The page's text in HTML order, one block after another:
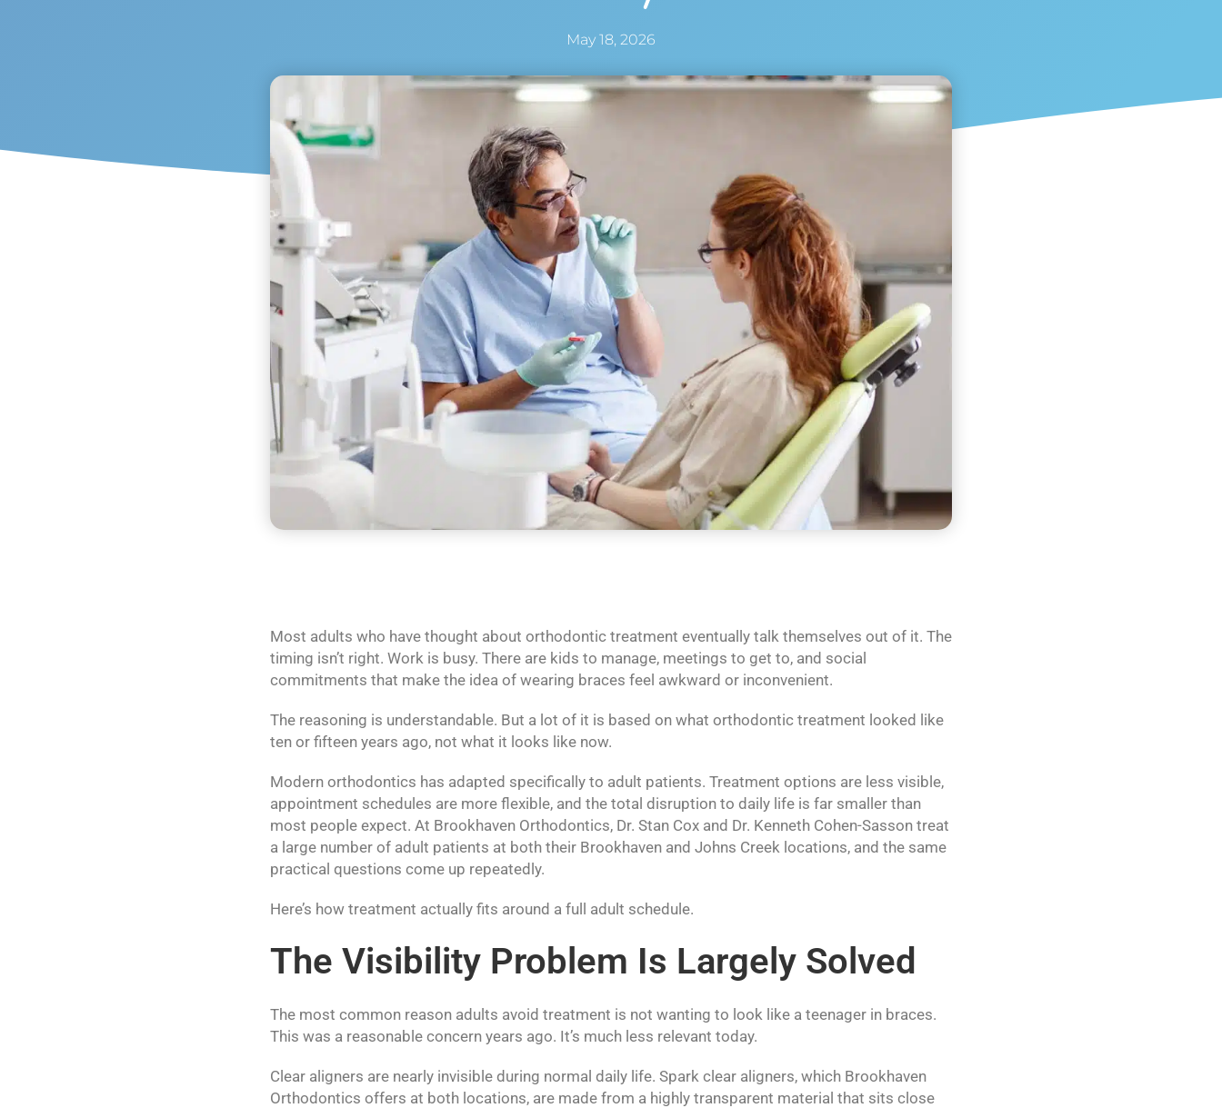
May 18, 2026
Most adults who have thought about orthodontic treatment eventually talk themselves out of it. The
timing isn’t right. Work is busy. There are kids to manage, meetings to get to, and social
commitments that make the idea of wearing braces feel awkward or inconvenient.
The reasoning is understandable. But a lot of it is based on what orthodontic treatment looked like
ten or fifteen years ago, not what it looks like now.
Modern orthodontics has adapted specifically to adult patients. Treatment options are less visible,
appointment schedules are more flexible, and the total disruption to daily life is far smaller than
most people expect. At Brookhaven Orthodontics, Dr. Stan Cox and Dr. Kenneth Cohen-Sasson treat
a large number of adult patients at both their Brookhaven and Johns Creek locations, and the same
practical questions come up repeatedly.
Here’s how treatment actually fits around a full adult schedule.
The Visibility Problem Is Largely Solved
The most common reason adults avoid treatment is not wanting to look like a teenager in braces.
This was a reasonable concern years ago. It’s much less relevant today.
Clear aligners are nearly invisible during normal daily life. Spark clear aligners, which Brookhaven
Orthodontics offers at both locations, are made from a highly transparent material that sits close